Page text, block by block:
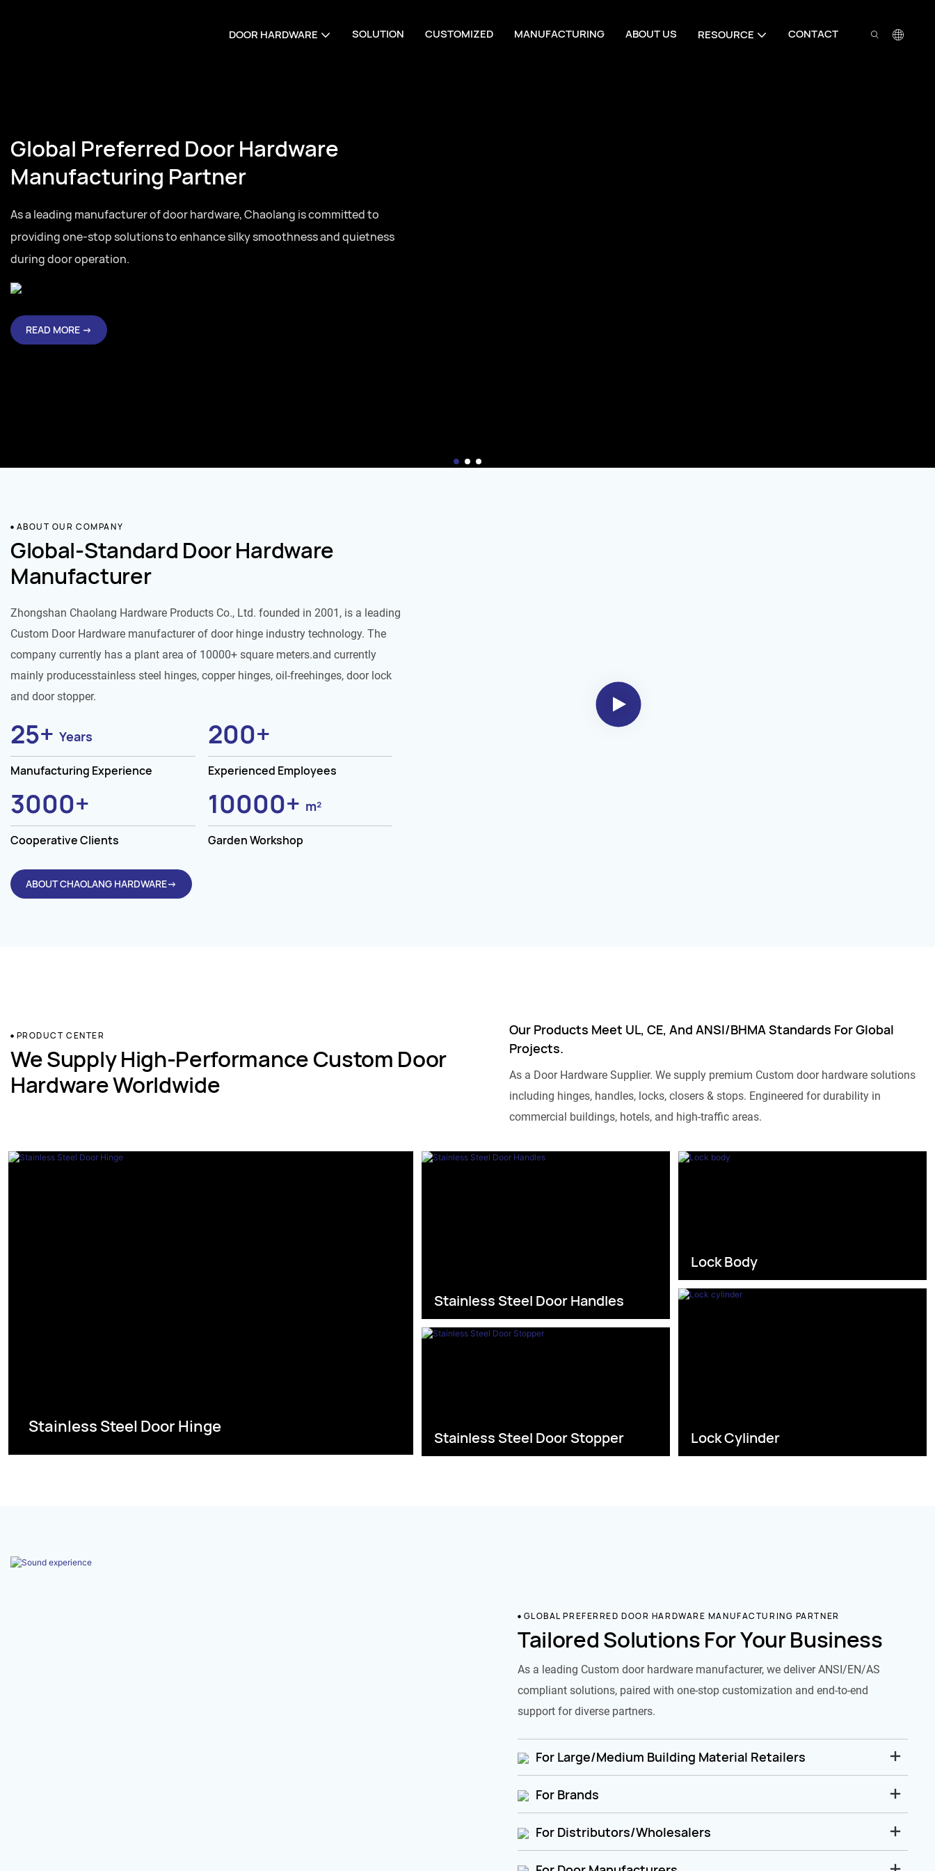
DOOR HARDWARE SOLUTION CUSTOMIZED MANUFACTURING ABOUT US RESOURCE CONTACT
Your Trusted Door Hardware Manufacturing
Partner
Full series door hardware from hinges to lock cylinders, one-stop sourcing
for residential and commercial door projects globally.Full series door
hardware from hinges to lock cylinders, one-stop sourcing for residential
READ MORE →
ABOUT OUR COMPANY
Global-Standard Door Hardware
Manufacturer
Zhongshan Chaolang Hardware Products Co., Ltd. founded in 2001, is a leading
Custom Door Hardware manufacturer of door hinge industry technology. The
company currently has a plant area of 10000+ square meters.and currently
mainly producesstainless steel hinges, copper hinges, oil-freehinges, door lock
and door stopper.
25+ Years
Manufacturing Experience
200+
Experienced Employees
3000+
Cooperative Clients
10000+ m²
Garden Workshop
ABOUT CHAOLANG HARDWARE→
PRODUCT CENTER
We Supply High-Performance Custom Door
Hardware Worldwide
Our Products Meet UL, CE, And ANSI/BHMA Standards For Global
Projects.
As a Door Hardware Supplier. We supply premium Custom door hardware solutions
including hinges, handles, locks, closers & stops. Engineered for durability in
commercial buildings, hotels, and high-traffic areas.
Stainless Steel Door Hinge
Stainless Steel Door Handles
Stainless Steel Door Stopper
Lock Body
Lock Cylinder
GLOBAL PREFERRED DOOR HARDWARE MANUFACTURING PARTNER
Tailored Solutions For Your Business
As a leading Custom door hardware manufacturer, we deliver ANSI/EN/AS
compliant solutions, paired with one-stop customization and end-to-end
support for diverse partners.
For Large/Medium Building Material Retailers
For Brands
For Distributors/Wholesalers